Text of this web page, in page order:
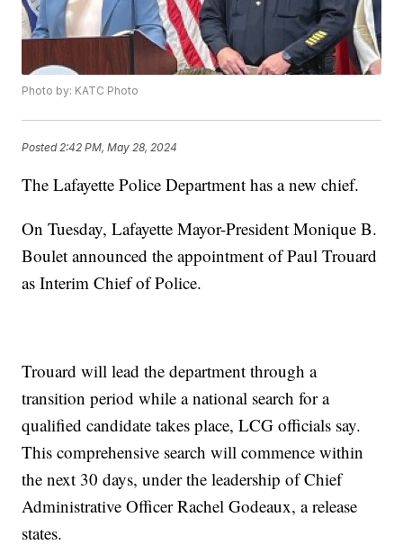
Photo by: KATC Photo
Posted 2:42 PM, May 28, 2024
The Lafayette Police Department has a new chief.
On Tuesday, Lafayette Mayor-President Monique B.
Boulet announced the appointment of Paul Trouard
as Interim Chief of Police.
Trouard will lead the department through a
transition period while a national search for a
qualified candidate takes place, LCG officials say.
This comprehensive search will commence within
the next 30 days, under the leadership of Chief
Administrative Officer Rachel Godeaux, a release
states.